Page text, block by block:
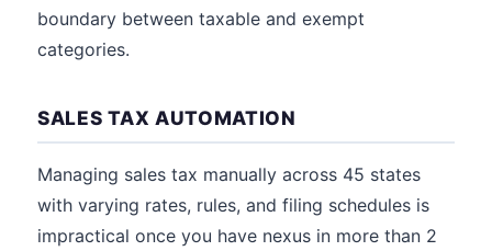
boundary between taxable and exempt
categories.
SALES TAX AUTOMATION
Managing sales tax manually across 45 states
with varying rates, rules, and filing schedules is
impractical once you have nexus in more than 2